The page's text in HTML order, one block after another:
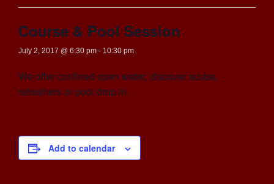
Course & Pool Session
July 2, 2017 @ 6:30 pm - 10:30 pm
We offer confined open water, discover scuba,
refreshers or pool drop in.
Add to calendar